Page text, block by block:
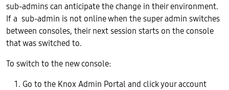
sub-admins can anticipate the change in their environment.
If a sub-admin is not online when the super admin switches
between consoles, their next session starts on the console
that was switched to.
To switch to the new console:
Go to the Knox Admin Portal and click your account